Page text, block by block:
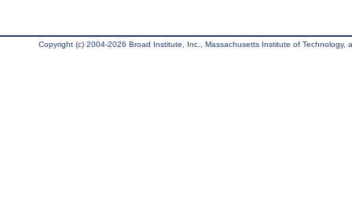
Copyright (c) 2004-2026 Broad Institute, Inc., Massachusetts Institute of Technology,